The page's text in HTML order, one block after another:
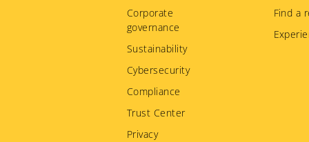
Corporate
governance
Sustainability
Cybersecurity
Compliance
Trust Center
Privacy
Find a